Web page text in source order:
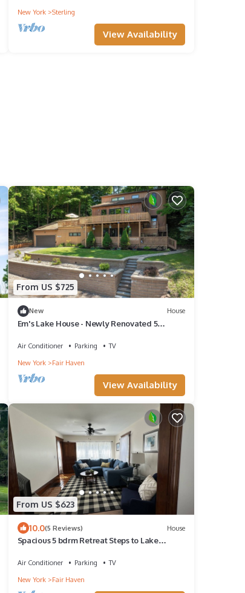
New York
Sterling
View Availability
From US $725
New House
Em's Lake House - Newly Renovated 5
Air Conditioner Parking
TV
New York
Fair Haven
View Availability
From US $623
10.0(5 Reviews) House
Spacious 5 bdrm Retreat Steps to Lake
Air Conditioner Parking
TV
New York
Fair Haven